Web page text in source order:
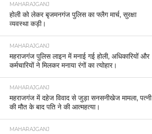
MAHARAJGANJ
होली को लेकर बृजमनगंज पुलिस का फ्लैग मार्च, सुरक्षा
व्यवस्था कड़ी।
MAHARAJGANJ
महराजगंज पुलिस लाइन में मनाई गई होली, अधिकारियों और
कर्मचारियों ने मिलकर मनाया रंगों का त्योहार।
MAHARAJGANJ
महराजगंज में दहेज विवाद से जुड़ा सनसनीखेज मामला, पत्नी
की मौत के बाद पति ने की आत्महत्या।
MAHARAJGANJ